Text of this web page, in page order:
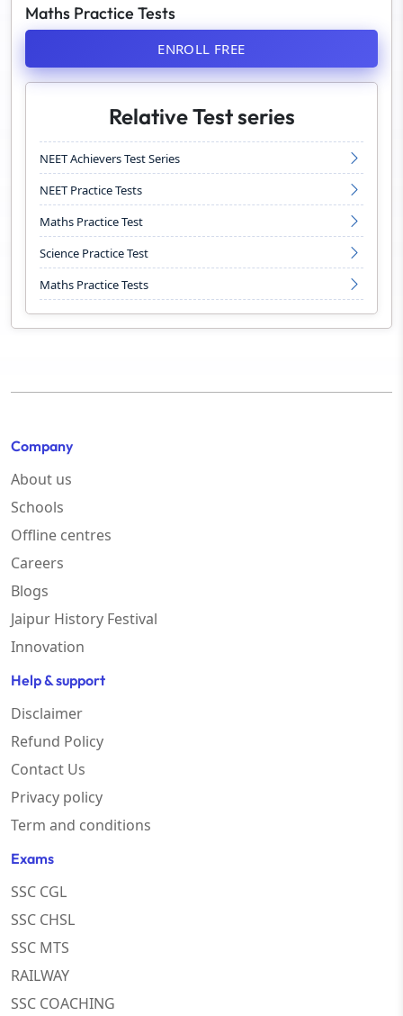
Maths Practice Tests
ENROLL FREE
Relative Test series
NEET Achievers Test Series
NEET Practice Tests
Maths Practice Test
Science Practice Test
Maths Practice Tests
Company
About us
Schools
Offline centres
Careers
Blogs
Jaipur History Festival
Innovation
Help & support
Disclaimer
Refund Policy
Contact Us
Privacy policy
Term and conditions
Exams
SSC CGL
SSC CHSL
SSC MTS
RAILWAY
SSC COACHING